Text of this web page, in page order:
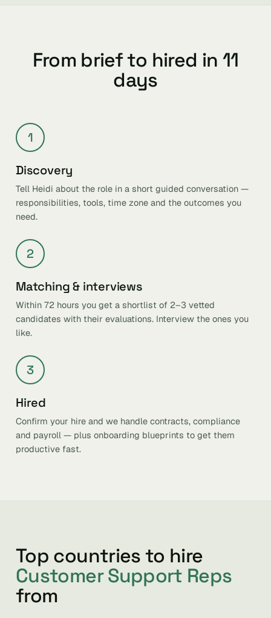
From brief to hired in 11
days
1
Discovery
Tell Heidi about the role in a short guided conversation —
responsibilities, tools, time zone and the outcomes you
need.
2
Matching & interviews
Within 72 hours you get a shortlist of 2–3 vetted
candidates with their evaluations. Interview the ones you
like.
3
Hired
Confirm your hire and we handle contracts, compliance
and payroll — plus onboarding blueprints to get them
productive fast.
Top countries to hire
Customer Support Reps
from